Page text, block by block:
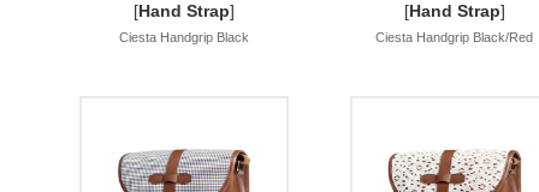
[Hand Strap]
Ciesta Handgrip Black
[Hand Strap]
Ciesta Handgrip Black/Red